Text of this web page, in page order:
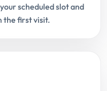
scheduled slot and
the first visit.